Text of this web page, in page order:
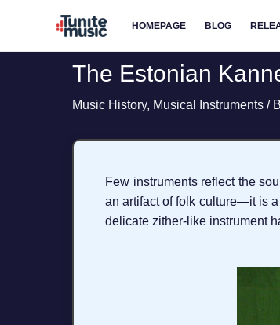
HOMEPAGE BLOG
The Estonian
Music History, Musical Instruments /
Few instruments reflect the
an artifact of folk culture—it is a
delicate zither-like instrument